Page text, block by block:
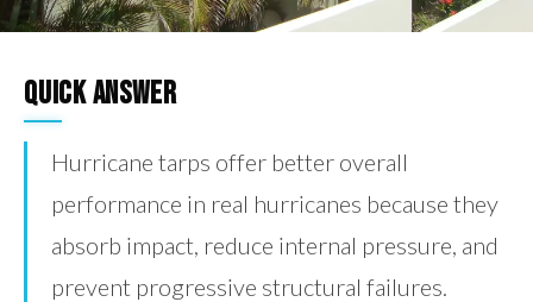
Quick Answer
Hurricane tarps offer better overall
performance in real hurricanes because they
absorb impact, reduce internal pressure, and
prevent progressive structural failures.